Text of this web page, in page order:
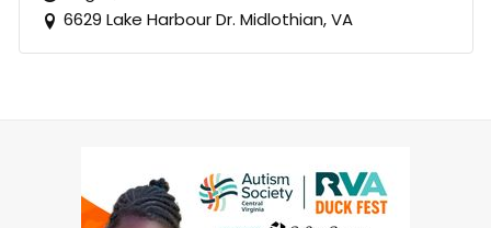
6629 Lake Harbour Dr. Midlothian, VA